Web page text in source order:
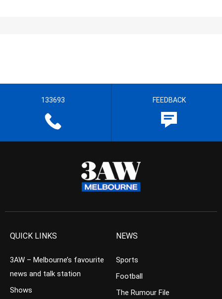
133693 FEEDBACK
QUICK LINKS
3AW – Melbourne’s favourite
news and talk station
Shows
NEWS
Sports
Football
The Rumour File